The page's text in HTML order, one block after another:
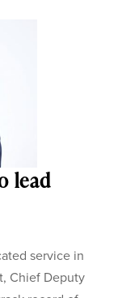
lead
service in
Chief Deputy